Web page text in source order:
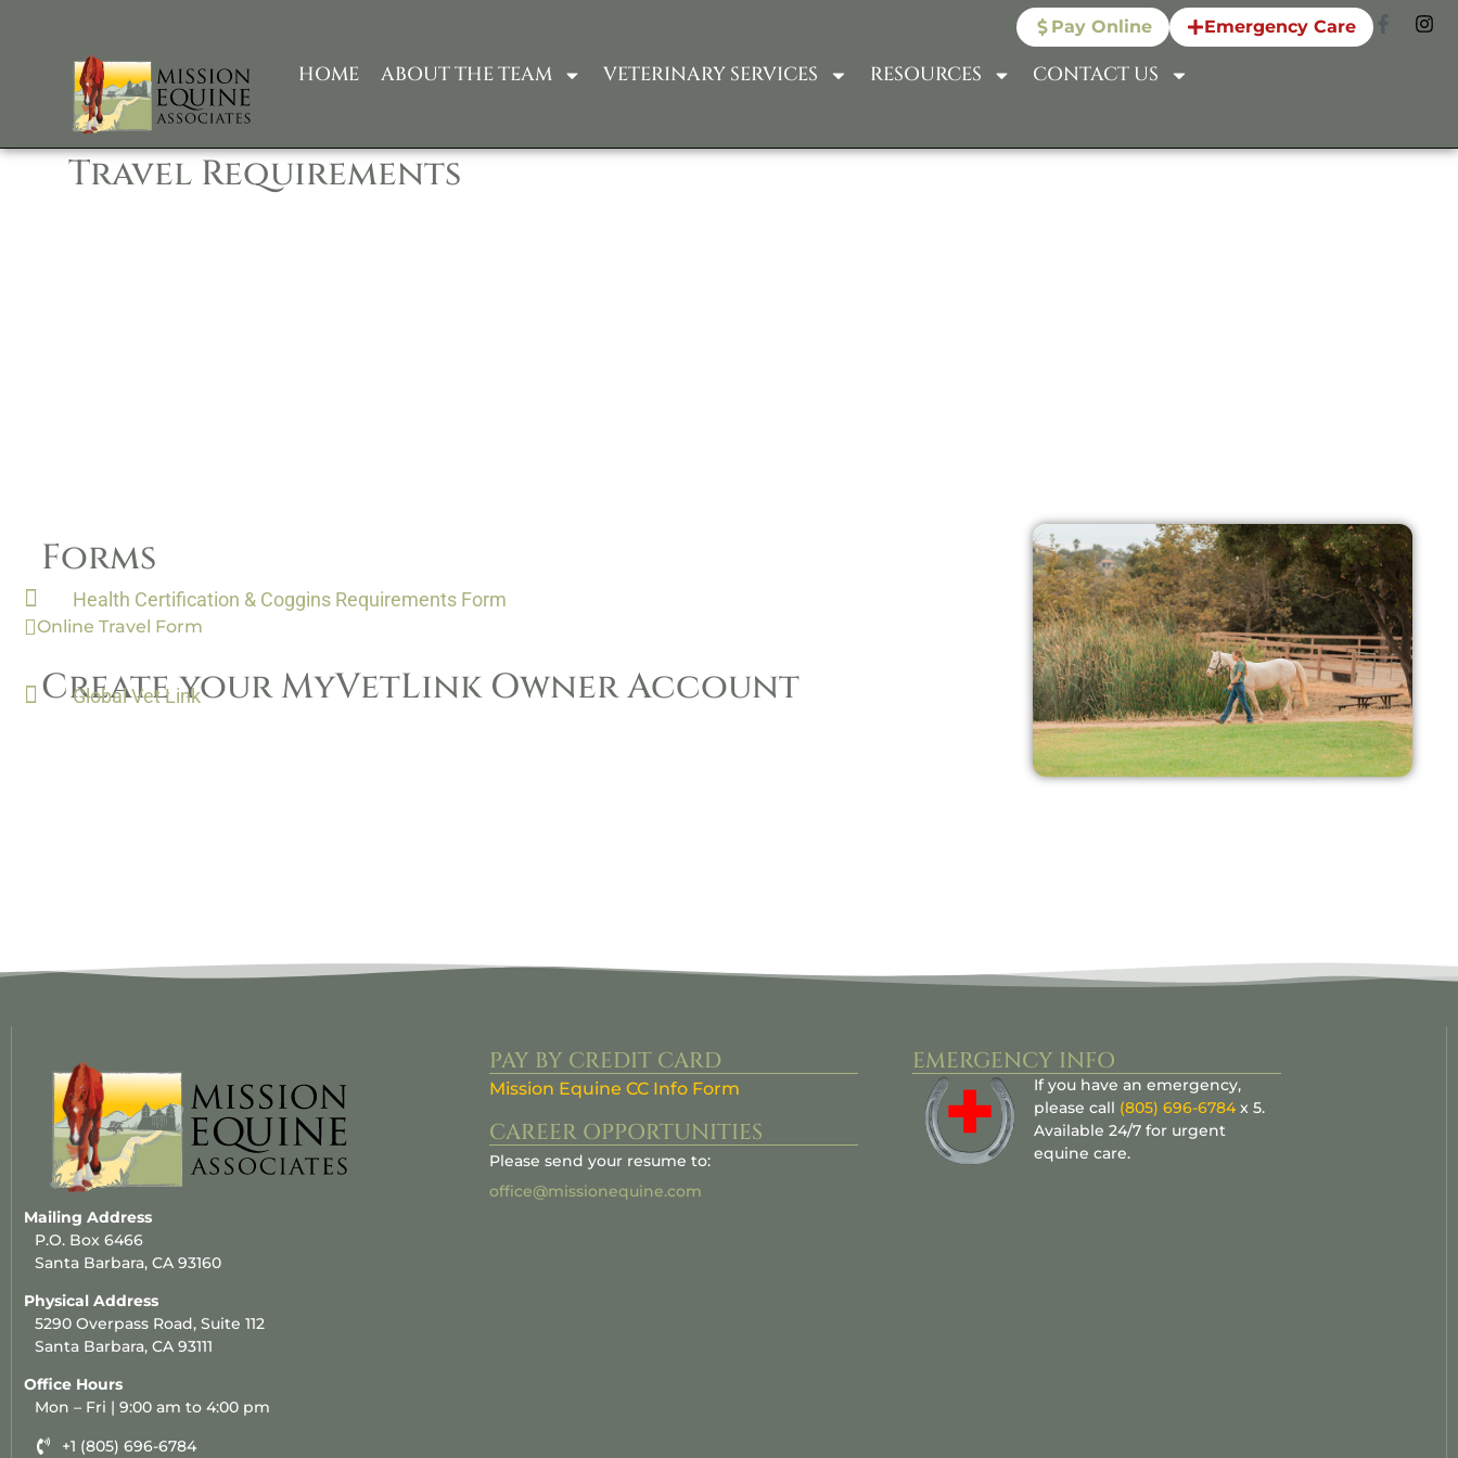
Pay Online Emergency Care
HOME ABOUT THE TEAM VETERINARY SERVICES RESOURCES CONTACT US
Travel Requirements
Forms
Health Certification & Coggins Requirements Form
Online Travel Form
Create your MyVetLink Owner Account
Global Vet Link
Mailing Address
P.O. Box 6466
Santa Barbara, CA 93160
Physical Address
5290 Overpass Road, Suite 112
Santa Barbara, CA 93111
Office Hours
Mon – Fri | 9:00 am to 4:00 pm
+1 (805) 696-6784
PAY BY CREDIT CARD
Mission Equine CC Info Form
CAREER OPPORTUNITIES
Please send your resume to:
office@missionequine.com
EMERGENCY INFO
If you have an emergency,
please call (805) 696-6784 x 5.
Available 24/7 for urgent
equine care.